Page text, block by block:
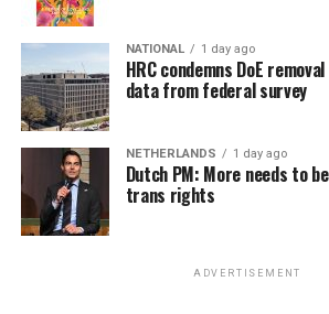
NATIONAL 1 day ago
HRC condemns DoE
data from federal survey
NETHERLANDS 1 day ago
Dutch PM: More needs to
trans rights
ADVERTISEMENT